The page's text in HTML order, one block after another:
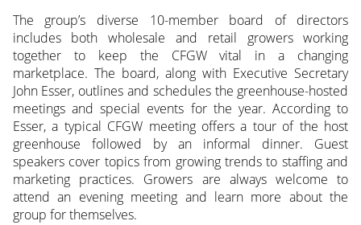
The group’s diverse 10-member board of directors
includes both wholesale and retail growers working
together to keep the CFGW vital in a changing
marketplace. The board, along with Executive Secretary
John Esser, outlines and schedules the greenhouse-hosted
meetings and special events for the year. According to
Esser, a typical CFGW meeting offers a tour of the host
greenhouse followed by an informal dinner. Guest
speakers cover topics from growing trends to staffing and
marketing practices. Growers are always welcome to
attend an evening meeting and learn more about the
group for themselves.